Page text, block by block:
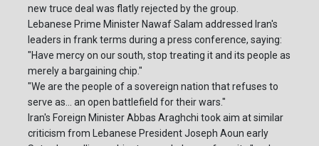
new truce deal was flatly rejected by the group.
Lebanese Prime Minister Nawaf Salam addressed Iran's
leaders in frank terms during a press conference, saying:
"Have mercy on our south, stop treating it and its people as
merely a bargaining chip."
"We are the people of a sovereign nation that refuses to
serve as... an open battlefield for their wars."
Iran's Foreign Minister Abbas Araghchi took aim at similar
criticism from Lebanese President Joseph Aoun early